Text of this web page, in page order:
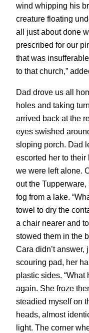
wind whipping his
creature floating
all just about done
prescribed for our
that was
to that church,”
Dad drove us all
holes and taking
arrived back at the
eyes swished
sloping porch. Dad
escorted her to
we were left alone.
out the
fog from a lake.
towel to dry the
a chair nearer and
stowed them in the
Cara didn’t answer,
scouring pad, her
plastic sides. “What
again. She froze
steadied myself on
heads, almost
light. The corner